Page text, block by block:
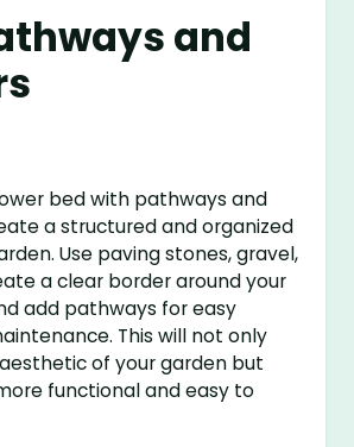
and
bed with pathways and
a structured and organized
Use paving stones, gravel,
a clear border around your
add pathways for easy
This will not only
of your garden but
functional and easy to